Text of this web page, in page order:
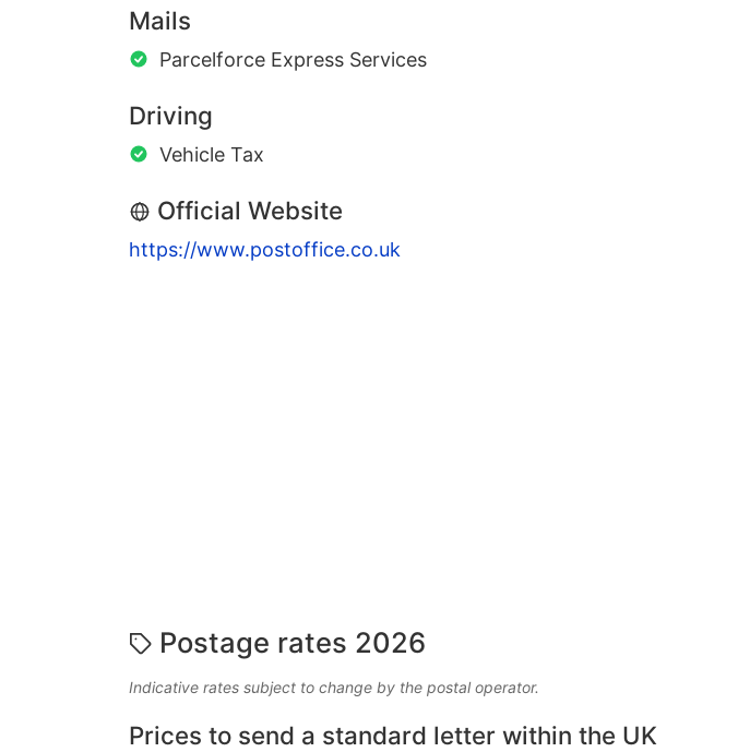
Mails
Parcelforce Express Services
Driving
Vehicle Tax
Official Website
https://www.postoffice.co.uk
Postage rates 2026
Indicative rates subject to change by the postal operator.
Prices to send a standard letter within the UK